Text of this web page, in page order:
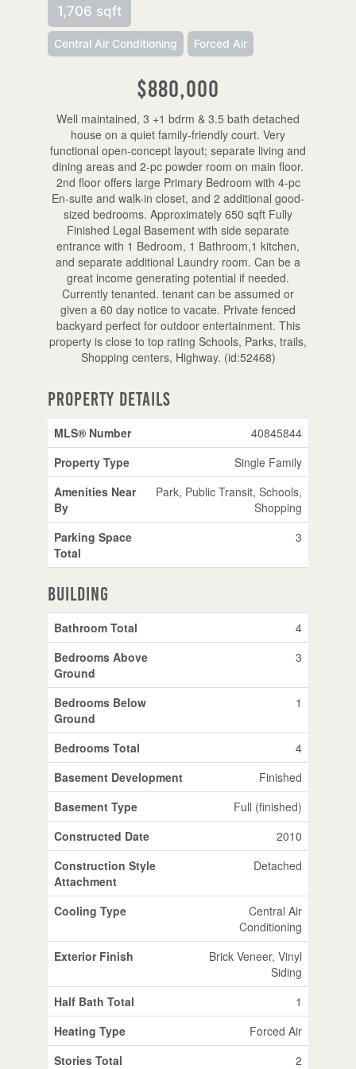
1,706 sqft
Central Air Conditioning Forced Air
$880,000
Well maintained, 3 +1 bdrm & 3.5 bath detached
house on a quiet family-friendly court. Very
functional open-concept layout; separate living and
dining areas and 2-pc powder room on main floor.
2nd floor offers large Primary Bedroom with 4-pc
En-suite and walk-in closet, and 2 additional good-
sized bedrooms. Approximately 650 sqft Fully
Finished Legal Basement with side separate
entrance with 1 Bedroom, 1 Bathroom,1 kitchen,
and separate additional Laundry room. Can be a
great income generating potential if needed.
Currently tenanted. tenant can be assumed or
given a 60 day notice to vacate. Private fenced
backyard perfect for outdoor entertainment. This
property is close to top rating Schools, Parks, trails,
Shopping centers, Highway. (id:52468)
Property Details
MLS® Number
40845844
Property Type
Single Family
Amenities Near
By
Park, Public Transit, Schools,
Shopping
Parking Space
Total
3
Building
Bathroom Total
4
Bedrooms Above
Ground
3
Bedrooms Below
Ground
1
Bedrooms Total
4
Basement Development
Finished
Basement Type
Full (finished)
Constructed Date
2010
Construction Style
Attachment
Detached
Cooling Type
Central Air
Conditioning
Exterior Finish
Brick Veneer, Vinyl
Siding
Half Bath Total
1
Heating Type
Forced Air
Stories Total
2